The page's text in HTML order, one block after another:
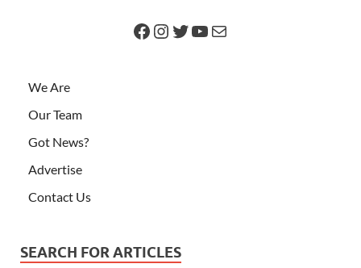
We Are
Our Team
Got News?
Advertise
Contact Us
SEARCH FOR ARTICLES